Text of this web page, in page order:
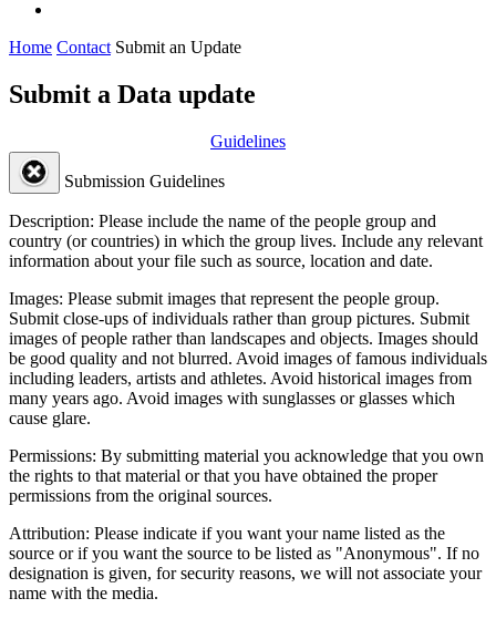
Home Contact Submit an Update
Submit a Data update
Guidelines
Submission Guidelines
Description: Please include the name of the people group and
country (or countries) in which the group lives. Include any relevant
information about your file such as source, location and date.
Images: Please submit images that represent the people group.
Submit close-ups of individuals rather than group pictures. Submit
images of people rather than landscapes and objects. Images should
be good quality and not blurred. Avoid images of famous individuals
including leaders, artists and athletes. Avoid historical images from
many years ago. Avoid images with sunglasses or glasses which
cause glare.
Permissions: By submitting material you acknowledge that you own
the rights to that material or that you have obtained the proper
permissions from the original sources.
Attribution: Please indicate if you want your name listed as the
source or if you want the source to be listed as "Anonymous". If no
designation is given, for security reasons, we will not associate your
name with the media.